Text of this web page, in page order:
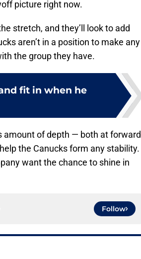
picture right now.
stretch, and they’ll look to add
aren’t in a position to make any
the group they have.
fit in when he
amount of depth — both at forward
the Canucks form any stability.
want the chance to shine in
Follow